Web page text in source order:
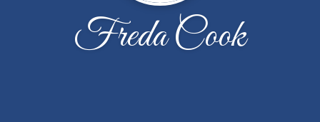
Freda Cook